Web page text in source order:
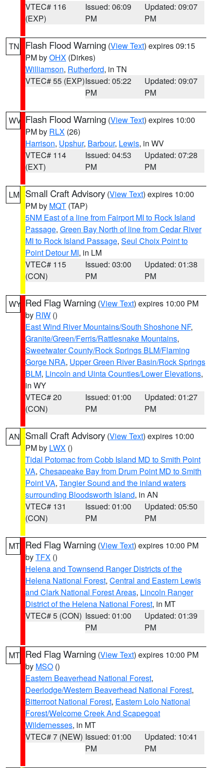
VTEC# 116
(EXP)
Issued: 06:09
PM
Updated: 09:07
PM
TN Flash Flood Warning (View Text) expires 09:15
PM byOHX (Dirkes)
Williamson, Rutherford, in TN
VTEC# 55 (EXP)Issued: 05:22
PM
Updated: 09:07
PM
WV Flash Flood Warning (View Text) expires 10:00
PM by RLX (26)
Harrison, Upshur, Barbour, Lewis, in WV
VTEC# 114
(EXT)
Issued: 04:53
PM
Updated: 07:28
PM
LM Small Craft Advisory (View Text) expires 10:00
PM by MQT (TAP)
5NM East of a line from Fairport MI to Rock Island
Passage, Green Bay North of line from Cedar River
MI to Rock Island Passage, Seul Choix Point to
Point Detour MI, in LM
VTEC# 115
(CON)
Issued: 03:00
PM
Updated: 01:38
PM
WY Red Flag Warning (View Text) expires 10:00 PM
by RIW ()
East Wind River Mountains/South Shoshone NF,
Granite/Green/Ferris/Rattlesnake Mountains,
Sweetwater County/Rock Springs BLM/Flaming
Gorge NRA, Upper Green River Basin/Rock Springs
BLM, Lincoln and Uinta Counties/Lower Elevations,
in WY
VTEC# 20
(CON)
Issued: 01:00
PM
Updated: 01:27
PM
AN Small Craft Advisory (View Text) expires 10:00
PM by LWX ()
Tidal Potomac from Cobb Island MD to Smith Point
VA, Chesapeake Bay from Drum Point MD to Smith
Point VA, Tangier Sound and the inland waters
surrounding Bloodsworth Island, in AN
VTEC# 131
(CON)
Issued: 01:00
PM
Updated: 05:50
PM
MT Red Flag Warning (View Text) expires 10:00 PM
byTFX ()
Helena and Townsend Ranger Districts of the
Helena National Forest, Central and Eastern Lewis
and Clark National Forest Areas, Lincoln Ranger
District of the Helena National Forest, in MT
VTEC# 5 (CON) Issued: 01:00
PM
Updated: 01:39
PM
MT Red Flag Warning (View Text) expires 10:00 PM
by MSO ()
Eastern Beaverhead National Forest,
Deerlodge/Western Beaverhead National Forest,
Bitterroot National Forest, Eastern Lolo National
Forest/Welcome Creek And Scapegoat
Wildernesses, in MT
VTEC# 7 (NEW) Issued: 01:00
PM
Updated: 10:41
PM